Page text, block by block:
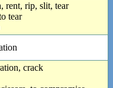
rent, rip, slit, tear
tear
crack